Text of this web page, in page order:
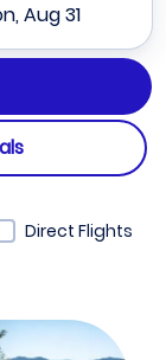
Aug 31
Direct Flights